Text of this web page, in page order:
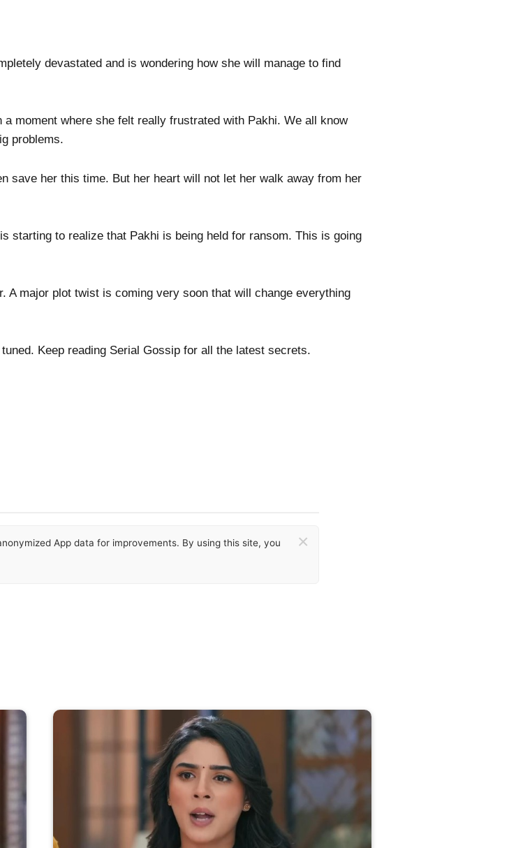
devastated and is wondering how she will manage to find
moment where she felt really frustrated with Pakhi. We all know
problems.
save her this time. But her heart will not let her walk away from her
starting to realize that Pakhi is being held for ransom. This is going
A major plot twist is coming very soon that will change everything
Keep reading Serial Gossip for all the latest secrets.
App data for improvements. By using this site, you ×